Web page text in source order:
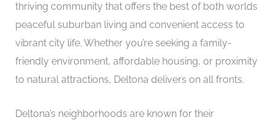
thriving community that offers the best of both worlds
peaceful suburban living and convenient access to
vibrant city life. Whether you’re seeking a family-
friendly environment, affordable housing, or proximity
to natural attractions, Deltona delivers on all fronts.
Deltona’s neighborhoods are known for their